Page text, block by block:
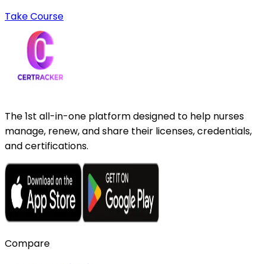
Take Course
The 1st all-in-one platform designed to help nurses
manage, renew, and share their licenses, credentials,
and certifications.
Compare